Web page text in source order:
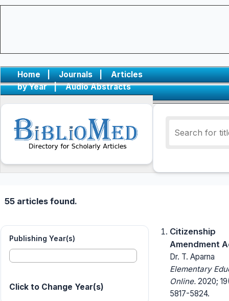
Home | Journals |
Articles
by Year
| Audio Abstracts
55 articles found.
Publishing Year(s)
Click to Change Year(s)
Citizenship
Amendment
Dr. T. Aparna
Elementary
Online. 2020;
5817-5824.